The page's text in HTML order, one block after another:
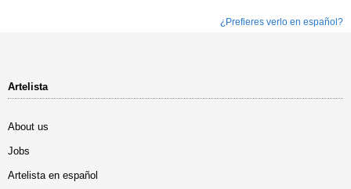
¿Prefieres verlo en español?
Artelista
About us
Jobs
Artelista en español